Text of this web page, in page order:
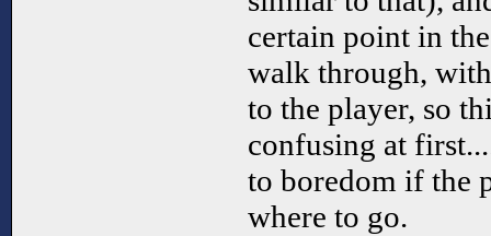
certain point in
walk through,
to the player, so
confusing at
to boredom if the
where to go.